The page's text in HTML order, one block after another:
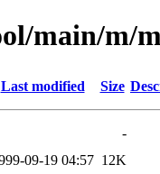
main/m/
Last modified Size
-
09-19 04:57 12K